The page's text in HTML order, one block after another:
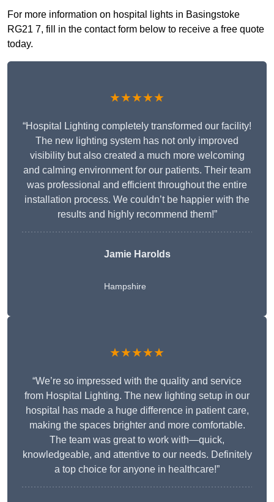
For more information on hospital lights in Basingstoke
RG21 7, fill in the contact form below to receive a free quote
today.
★★★★★
“Hospital Lighting completely transformed our facility!
The new lighting system has not only improved
visibility but also created a much more welcoming
and calming environment for our patients. Their team
was professional and efficient throughout the entire
installation process. We couldn’t be happier with the
results and highly recommend them!”
Jamie Harolds
Hampshire
★★★★★
“We’re so impressed with the quality and service
from Hospital Lighting. The new lighting setup in our
hospital has made a huge difference in patient care,
making the spaces brighter and more comfortable.
The team was great to work with—quick,
knowledgeable, and attentive to our needs. Definitely
a top choice for anyone in healthcare!”